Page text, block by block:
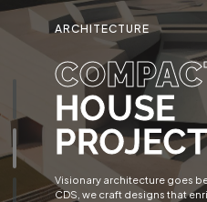
ARCHITECTURE
HOUSE
Visionary architecture goes
CDS, we craft designs that